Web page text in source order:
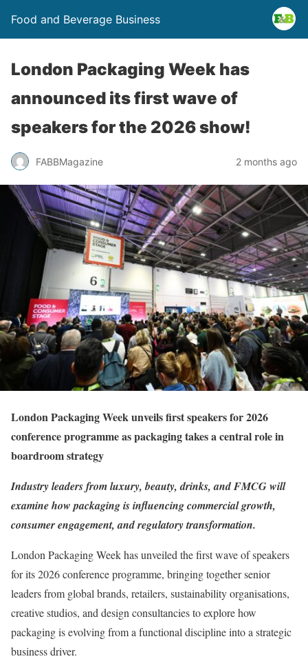
Food and Beverage Business
London Packaging Week has
announced its first wave of
speakers for the 2026 show!
FABBMagazine 2 months ago
London Packaging Week unveils first speakers for 2026
conference programme as packaging takes a central role in
boardroom strategy
Industry leaders from luxury, beauty, drinks, and FMCG will
examine how packaging is influencing commercial growth,
consumer engagement, and regulatory transformation.
London Packaging Week has unveiled the first wave of speakers
for its 2026 conference programme, bringing together senior
leaders from global brands, retailers, sustainability organisations,
creative studios, and design consultancies to explore how
packaging is evolving from a functional discipline into a strategic
business driver.